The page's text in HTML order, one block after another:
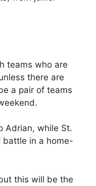
teams who are
there are
a pair of teams
Adrian, while St.
battle in a home-
this will be the